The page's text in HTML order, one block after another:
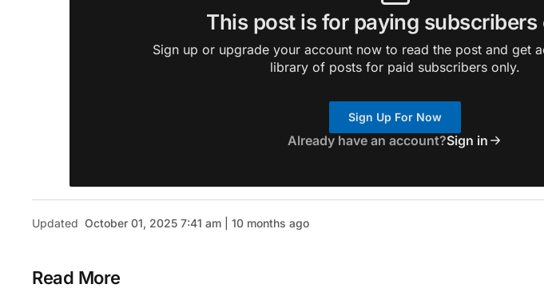
This post is for paying subscribers
Sign up or upgrade your account now to read the post and get
library of posts for paid subscribers only.
Sign Up For Now
Already have an account?Sign in
Updated October 01, 2025 7:41 am | 10 months ago
Read More